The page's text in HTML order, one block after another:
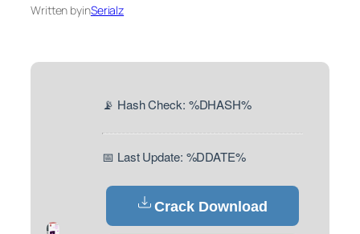
Written byinSerialz
📡 Hash Check: %DHASH%
📅 Last Update: %DDATE%
Crack Download